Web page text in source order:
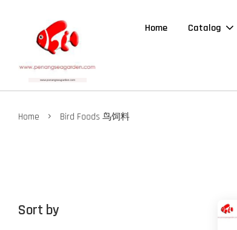
Home Catalog
Home › Bird Foods 鸟饲料
Sort by